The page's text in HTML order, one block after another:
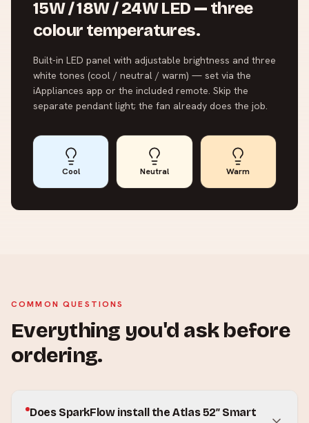
15W / 18W / 24W LED — three
colour temperatures.
Built-in LED panel with adjustable brightness and three
white tones (cool / neutral / warm) — set via the
iAppliances app or the included remote. Skip the
separate pendant light; the fan already does the job.
Cool Neutral Warm
COMMON QUESTIONS
Everything you'd ask before
ordering.
Does SparkFlow install the Atlas 52″ Smart